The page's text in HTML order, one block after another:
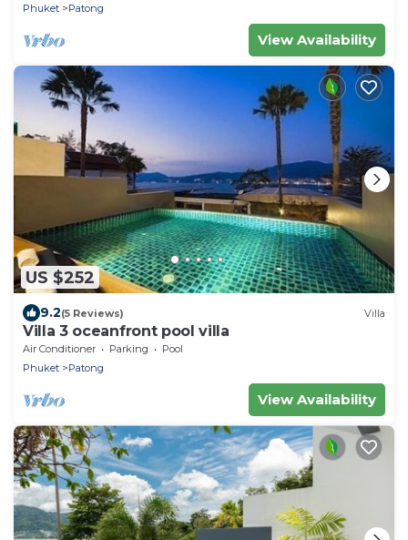
Phuket
Patong
View Availability
US $252
9.2(5 Reviews) Villa
Villa 3 oceanfront pool villa
Air Conditioner Parking
Pool
Phuket
Patong
View Availability